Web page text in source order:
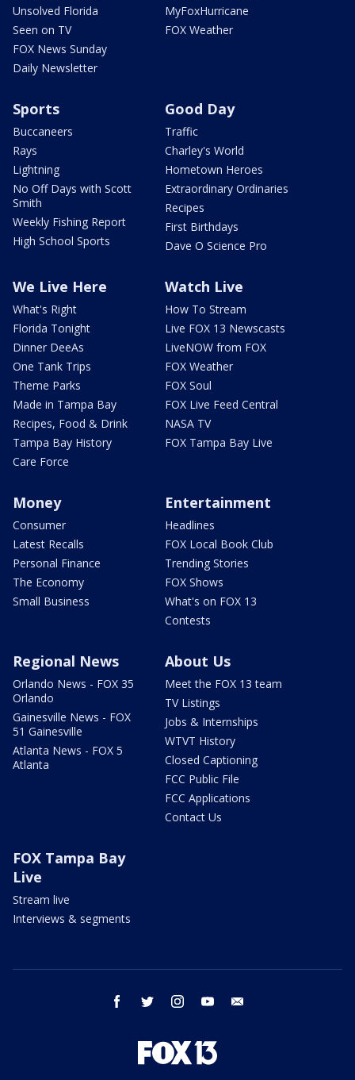
Unsolved Florida
Seen on TV
FOX News Sunday
Daily Newsletter
MyFoxHurricane
FOX Weather
Sports
Buccaneers
Rays
Lightning
No Off Days with Scott
Smith
Weekly Fishing Report
High School Sports
Good Day
Traffic
Charley's World
Hometown Heroes
Extraordinary Ordinaries
Recipes
First Birthdays
Dave O Science Pro
We Live Here
What's Right
Florida Tonight
Dinner DeeAs
One Tank Trips
Theme Parks
Made in Tampa Bay
Recipes, Food & Drink
Tampa Bay History
Care Force
Watch Live
How To Stream
Live FOX 13 Newscasts
LiveNOW from FOX
FOX Weather
FOX Soul
FOX Live Feed Central
NASA TV
FOX Tampa Bay Live
Money
Consumer
Latest Recalls
Personal Finance
The Economy
Small Business
Entertainment
Headlines
FOX Local Book Club
Trending Stories
FOX Shows
What's on FOX 13
Contests
Regional News
Orlando News - FOX 35
Orlando
Gainesville News - FOX
51 Gainesville
Atlanta News - FOX 5
Atlanta
About Us
Meet the FOX 13 team
TV Listings
Jobs & Internships
WTVT History
Closed Captioning
FCC Public File
FCC Applications
Contact Us
FOX Tampa Bay
Live
Stream live
Interviews & segments
facebook twitter instagram youtube